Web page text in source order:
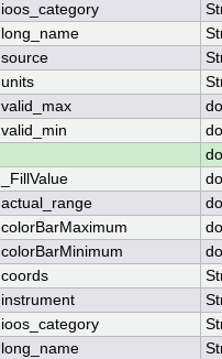
ioos_category
long_name
source
units
valid_max
valid_min
_FillValue
actual_range
colorBarMaximum
colorBarMinimum
coords
instrument
ioos_category
long_name